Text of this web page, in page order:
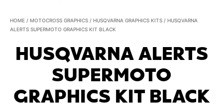
HOME / MOTOCROSS GRAPHICS / HUSQVARNA GRAPHICS KITS / HUSQVARNA
ALERTS SUPERMOTO GRAPHICS KIT BLACK
HUSQVARNA ALERTS
SUPERMOTO
GRAPHICS KIT BLACK